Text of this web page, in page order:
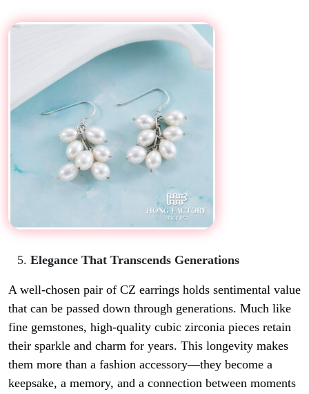
Elegance That Transcends Generations
A well-chosen pair of CZ earrings holds sentimental value
that can be passed down through generations. Much like
fine gemstones, high-quality cubic zirconia pieces retain
their sparkle and charm for years. This longevity makes
them more than a fashion accessory—they become a
keepsake, a memory, and a connection between moments